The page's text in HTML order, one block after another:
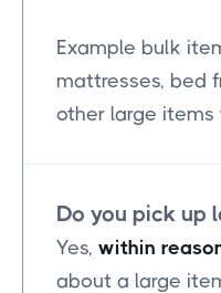
Example bulk
mattresses, bed
other large
Do you pick up
Yes, within
about a large